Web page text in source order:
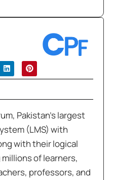
Pakistan’s largest
(LMS) with
with their logical
of learners,
professors, and